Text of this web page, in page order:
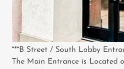
***B Street / South Lobby
The Main Entrance is Located